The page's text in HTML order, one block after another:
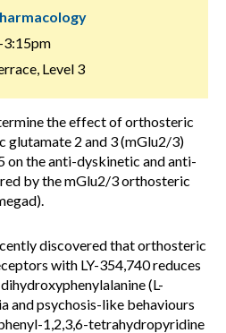
3:15pm
Level 3
the effect of orthosteric
2 and 3 (mGlu2/3)
on the anti-dyskinetic and anti-
by the mGlu2/3 orthosteric
discovered that orthosteric
with LY-354,740 reduces
(L-
and psychosis-like behaviours
1,2,3,6-tetrahydropyridine